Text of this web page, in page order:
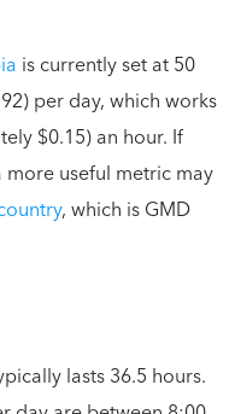
is currently set at 50
per day, which works
$0.15) an hour. If
useful metric may
, which is GMD
lasts 36.5 hours.